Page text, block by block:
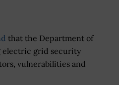
that the Department of
electric grid security
vulnerabilities and